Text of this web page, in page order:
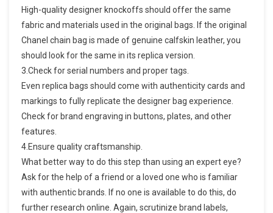
High-quality designer knockoffs should offer the same
fabric and materials used in the original bags. If the original
Chanel chain bag is made of genuine calfskin leather, you
should look for the same in its replica version.
3.Check for serial numbers and proper tags.
Even replica bags should come with authenticity cards and
markings to fully replicate the designer bag experience.
Check for brand engraving in buttons, plates, and other
features.
4.Ensure quality craftsmanship.
What better way to do this step than using an expert eye?
Ask for the help of a friend or a loved one who is familiar
with authentic brands. If no one is available to do this, do
further research online. Again, scrutinize brand labels,